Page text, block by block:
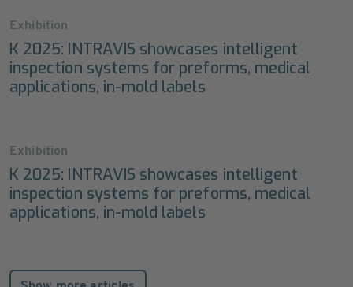
Exhibition
K 2025: INTRAVIS showcases intelligent
inspection systems for preforms, medical
applications, in-mold labels
Exhibition
K 2025: INTRAVIS showcases intelligent
inspection systems for preforms, medical
applications, in-mold labels